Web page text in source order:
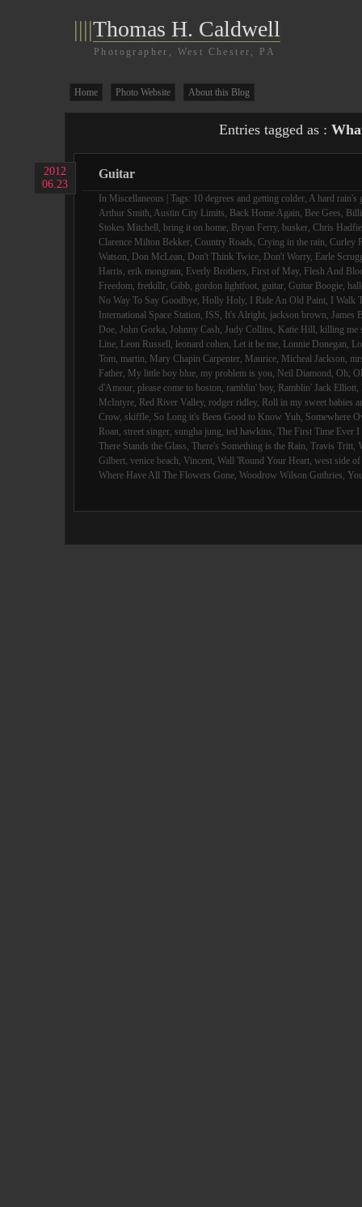
||||Thomas H. Caldwell
Photographer, West Chester, PA
Home Photo Website About this Blog
Entries tagged as :
2012
06.23
Guitar
In Miscellaneous | Tags: 10 degrees and getting colder, A hard rain's
Arthur Smith, Austin City Limits, Back Home Again, Bee Gees,
Stokes Mitchell, bring it on home, Bryan Ferry, busker, Chris
Clarence Milton Bekker, Country Roads, Crying in the rain, Curley
Watson, Don McLean, Don't Think Twice, Don't Worry, Earle
Harris, erik mongrain, Everly Brothers, First of May, Flesh And
Freedom, fretkillr, Gibb, gordon lightfoot, guitar, Guitar Boogie,
No Way To Say Goodbye, Holly Holy, I Ride An Old Paint,
I Walk
International Space Station, ISS, It's Alright, jackson brown, James
Doe, John Gorka, Johnny Cash, Judy Collins, Katie Hill, killing me
Line, Leon Russell, leonard cohen, Let it be me, Lonnie Donegan,
Tom, martin, Mary Chapin Carpenter, Maurice, Micheal Jackson,
Father, My little boy blue, my problem is you, Neil Diamond , Oh,
d'Amour, please come to boston, ramblin' boy, Ramblin' Jack Elliott,
McIntyre, Red River Valley, rodger ridley, Roll in my sweet babies
Crow, skiffle, So Long it's Been Good to Know Yuh, Somewhere
Roan, street singer, sungha jung, ted hawkins, The First Time Ever I
There Stands the Glass, There's Something is the Rain, Travis Tritt,
Gilbert, venice beach, Vincent, Wall 'Round Your Heart, west side
Where Have All The Flowers Gone, Woodrow Wilson Guthries,